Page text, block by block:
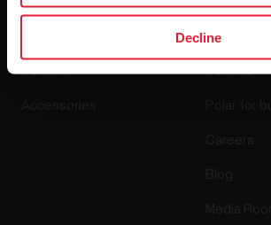
Decline
Sensors
Who we are
Science